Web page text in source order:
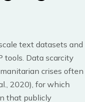
text datasets and
tools. Data scarcity
crises often
2020), for which
that publicly